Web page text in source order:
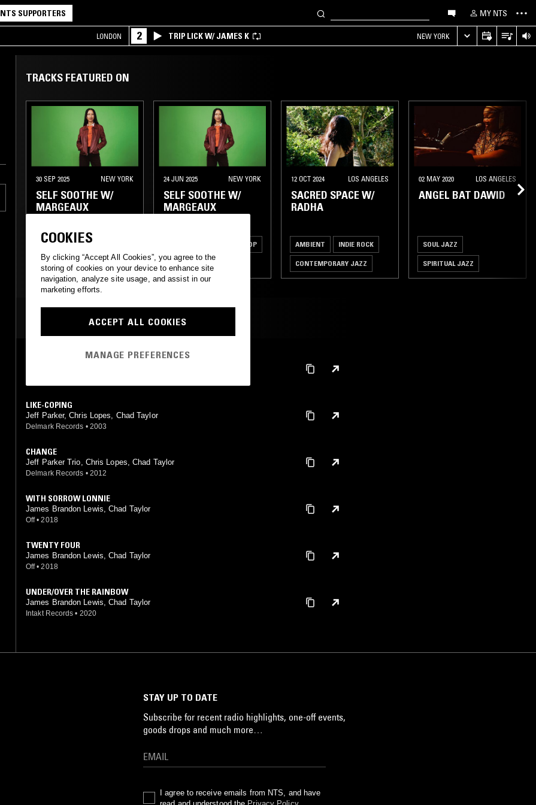
NTS SUPPORTERS MY NTS
LONDON 2 TRIP LICK W/ JAMES K NEW YORK
TRACKS FEATURED ON
30 SEP 2025 NEW YORK
SELF SOOTHE W/
MARGEAUX
JAZZ FUSION MODAL
24 JUN 2025 NEW YORK
SELF SOOTHE W/
MARGEAUX
HARD BOP
SOUL JAZZ
12 OCT 2024 LOS ANGELES
SACRED SPACE W/
RADHA
AMBIENT INDIE ROCK
CONTEMPORARY JAZZ
02 MAY 2020 LOS ANGELES
ANGEL BAT DAWID
SOUL JAZZ
SPIRITUAL JAZZ
MOST PLAYED TRACKS
LIKE-COPING
Jeff Parker, Chris Lopes, Chad Taylor
Delmark Records • 2003
CHANGE
Jeff Parker Trio, Chris Lopes, Chad Taylor
Delmark Records • 2012
WITH SORROW LONNIE
James Brandon Lewis, Chad Taylor
Off • 2018
TWENTY FOUR
James Brandon Lewis, Chad Taylor
Off • 2018
UNDER/OVER THE RAINBOW
James Brandon Lewis, Chad Taylor
Intakt Records • 2020
STAY UP TO DATE
Subscribe for recent radio highlights, one-off events,
goods drops and much more…
I agree to receive emails from NTS, and have
COOKIES
By clicking “Accept All Cookies”, you agree to the
storing of cookies on your device to enhance site
navigation, analyze site usage, and assist in our
marketing efforts.
ACCEPT ALL COOKIES
MANAGE PREFERENCES